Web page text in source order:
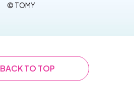
© TOMY
BACK TO TOP